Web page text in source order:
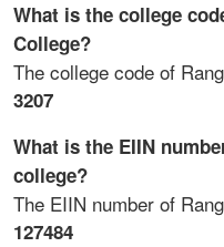
What is the college
College?
The college code of
3207
What is the EIIN
college?
The EIIN number of
127484